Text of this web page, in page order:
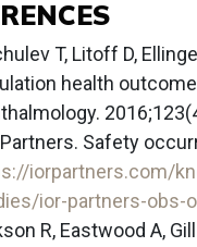
T, Litoff D,
health
Partners. Safety
iorpartners.com/
ior-partners-obs-
R, Eastwood A,